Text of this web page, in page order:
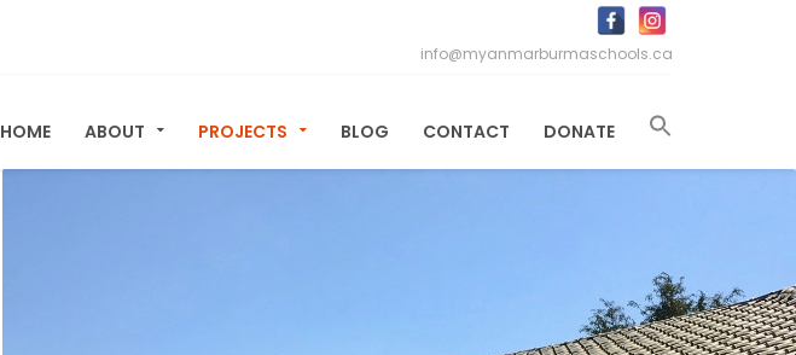
info@myanmarburmaschools.ca
HOME ABOUT PROJECTS BLOG CONTACT DONATE